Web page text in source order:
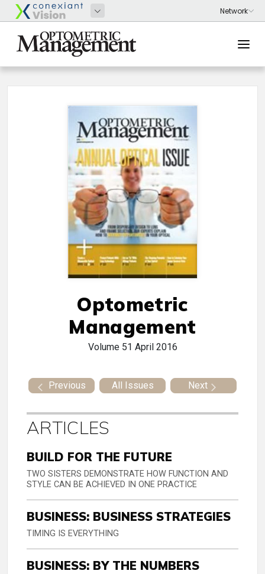
Optometric
Management
Volume 51 April 2016
Previous All Issues Next
ARTICLES
BUILD FOR THE FUTURE
TWO SISTERS DEMONSTRATE HOW FUNCTION AND
STYLE CAN BE ACHIEVED IN ONE PRACTICE
BUSINESS: BUSINESS STRATEGIES
TIMING IS EVERYTHING
BUSINESS: BY THE NUMBERS